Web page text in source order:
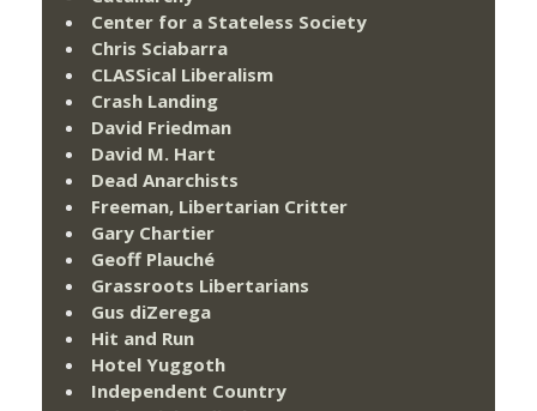
Center for a Stateless Society
Chris Sciabarra
CLASSical Liberalism
Crash Landing
David Friedman
David M. Hart
Dead Anarchists
Freeman, Libertarian Critter
Gary Chartier
Geoff Plauché
Grassroots Libertarians
Gus diZerega
Hit and Run
Hotel Yuggoth
Independent Country